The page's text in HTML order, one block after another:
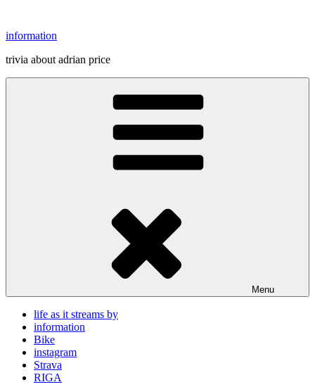
content
information
trivia about adrian price
Menu
life as it streams by
information
Bike
instagram
Strava
RIGA